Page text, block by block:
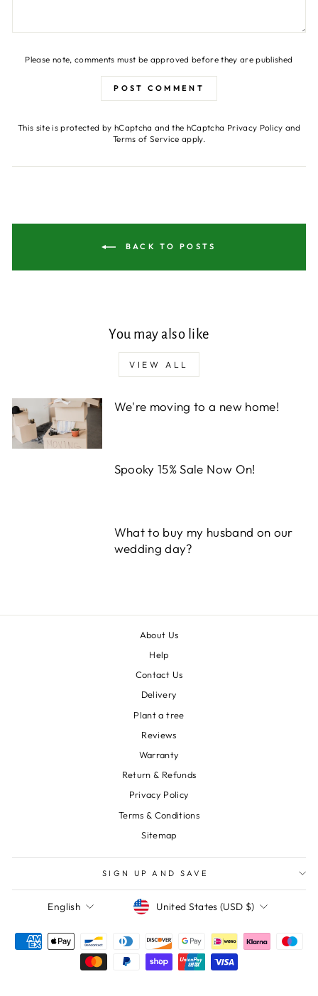
Please note, comments must be approved before they are published
POST COMMENT
This site is protected by hCaptcha and the hCaptcha Privacy Policy and
Terms of Service apply.
BACK TO POSTS
You may also like
VIEW ALL
We're moving to a new home!
Spooky 15% Sale Now On!
What to buy my husband on our
wedding day?
About Us
Help
Contact Us
Delivery
Plant a tree
Reviews
Warranty
Return & Refunds
Privacy Policy
Terms & Conditions
Sitemap
SIGN UP AND SAVE
Language
English CurrencyUnited States (USD $)